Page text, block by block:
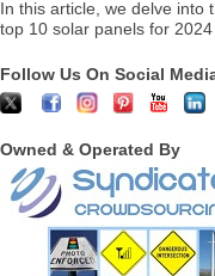
In this article, we delve into
top 10 solar panels for
Follow Us On Social
Owned & Operated By